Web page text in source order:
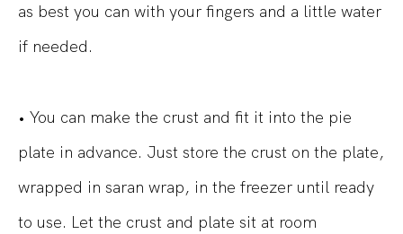
as best you can with your fingers and a little water
if needed.
• You can make the crust and fit it into the pie
plate in advance. Just store the crust on the plate,
wrapped in saran wrap, in the freezer until ready
to use. Let the crust and plate sit at room